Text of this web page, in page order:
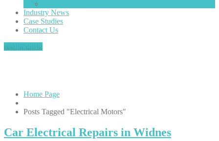
Industry News
Case Studies
Contact Us
Home Page
Posts Tagged "Electrical Motors"
Car Electrical Repairs in Widnes